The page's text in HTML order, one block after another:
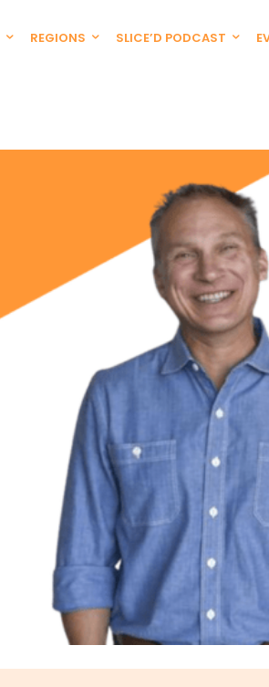
REGIONS SLICE’D PODCAST